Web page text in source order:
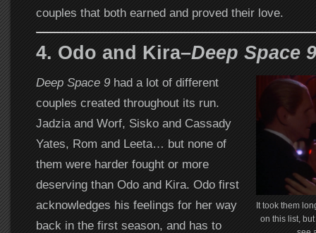
couples that both earned and proved their love.
4. Odo and Kira–Deep Space 9
It took them
on this list,
Deep Space 9had a lot of different
couples created throughout its run.
Jadzia and Worf, Sisko and Cassady
Yates, Rom and Leeta… but none of
them were harder fought or more
deserving than Odo and Kira. Odo first
acknowledges his feelings for her way
back in the first season, and has to